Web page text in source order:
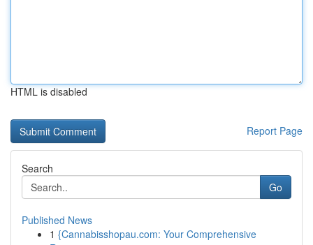
HTML is disabled
Report Page
Search
Go
Published News
1 {Cannabisshopau.com: Your Comprehensive